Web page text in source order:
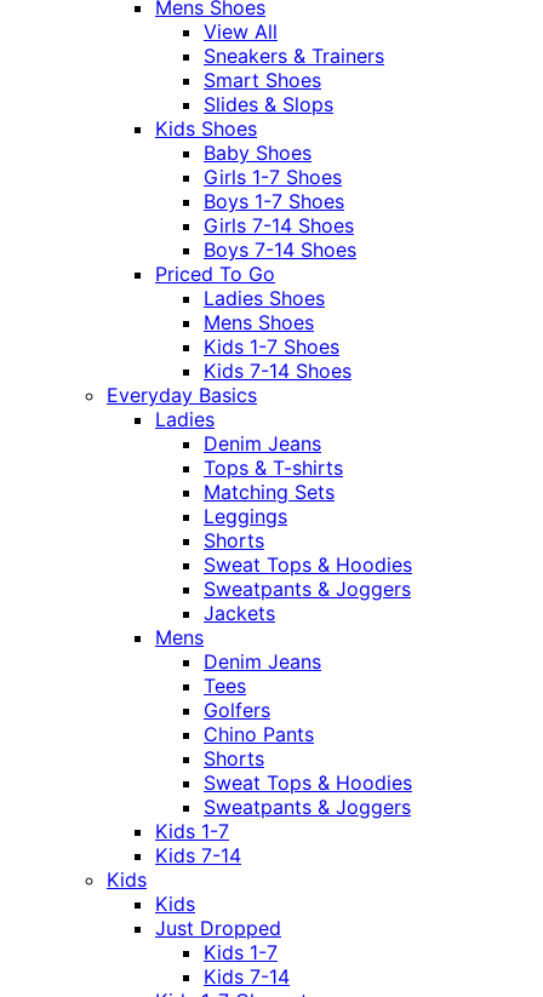
Mens Shoes
View All
Sneakers & Trainers
Smart Shoes
Slides & Slops
Kids Shoes
Baby Shoes
Girls 1-7 Shoes
Boys 1-7 Shoes
Girls 7-14 Shoes
Boys 7-14 Shoes
Priced To Go
Ladies Shoes
Mens Shoes
Kids 1-7 Shoes
Kids 7-14 Shoes
Everyday Basics
Ladies
Denim Jeans
Tops & T-shirts
Matching Sets
Leggings
Shorts
Sweat Tops & Hoodies
Sweatpants & Joggers
Jackets
Mens
Denim Jeans
Tees
Golfers
Chino Pants
Shorts
Sweat Tops & Hoodies
Sweatpants & Joggers
Kids 1-7
Kids 7-14
Kids
Kids
Just Dropped
Kids 1-7
Kids 7-14